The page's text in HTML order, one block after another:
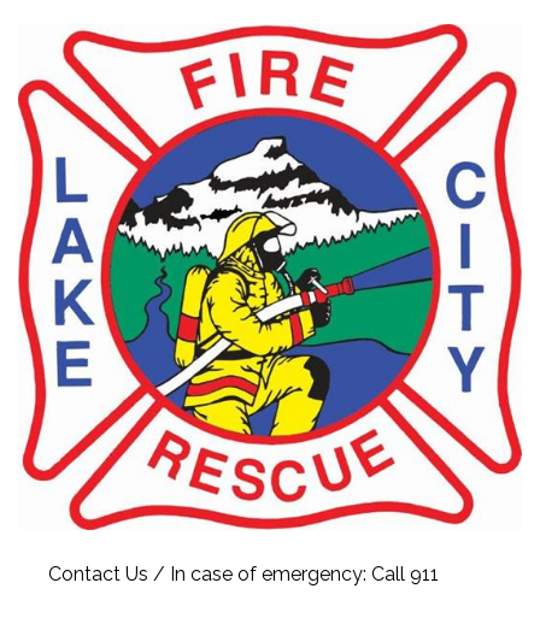
Contact Us / In case of emergency: Call 911